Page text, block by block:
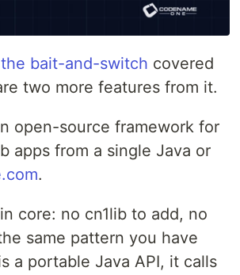
bait-and-switch covered
two more features from it.
open-source framework for
apps from a single Java or
.
core: no cn1lib to add, no
same pattern you have
a portable Java API, it calls